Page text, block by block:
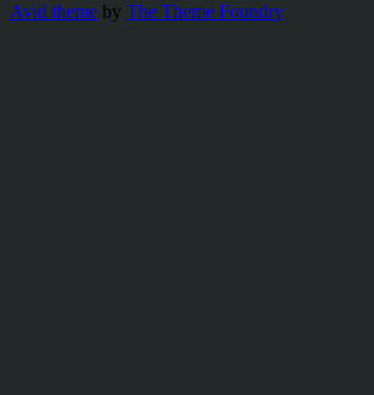
Avid theme by The Theme Foundry